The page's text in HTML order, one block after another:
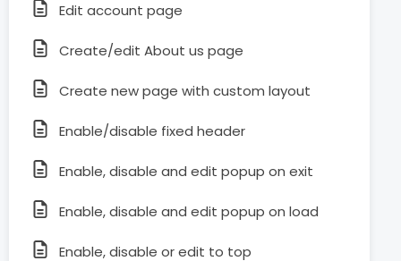
Edit account page
Create/edit About us page
Create new page with custom layout
Enable/disable fixed header
Enable, disable and edit popup on exit
Enable, disable and edit popup on load
Enable, disable or edit to top